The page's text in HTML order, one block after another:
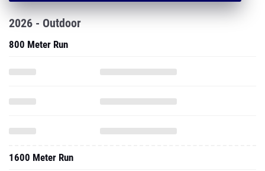
2026 - Outdoor
800 Meter Run
1600 Meter Run